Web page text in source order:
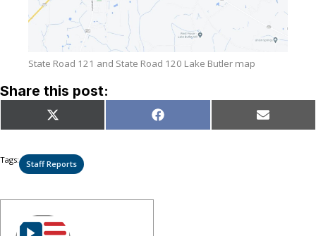
State Road 121 and State Road 120 Lake Butler map
Share this post:
Share
on
X
(Twitter)
Share
on
Facebook Share
on
Email
Tags: Staff Reports